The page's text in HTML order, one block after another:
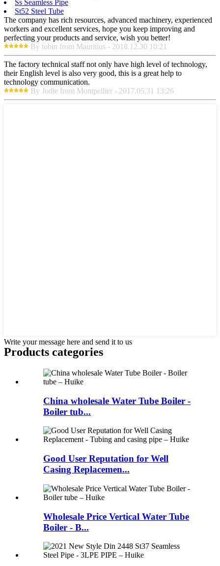
Ss Seamless Pipe
St52 Steel Tube
The company has rich resources, advanced machinery, experienced
workers and excellent services, hope you keep improving and
perfecting your products and service, wish you better!
By tobin from Mauritius - 2018.12.30 10:21
The factory technical staff not only have high level of technology,
their English level is also very good, this is a great help to
technology communication.
By Jodie from Montpellier - 2017.05.31 13:26
Write your message here and send it to us
Products categories
China wholesale Water Tube Boiler -
Boiler tub...
Good User Reputation for Well
Casing Replacemen...
Wholesale Price Vertical Water Tube
Boiler - B...